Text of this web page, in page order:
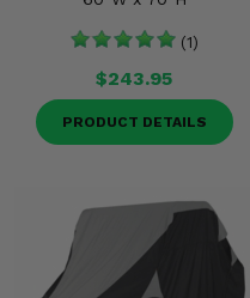
(1)
$243.95
PRODUCT DETAILS